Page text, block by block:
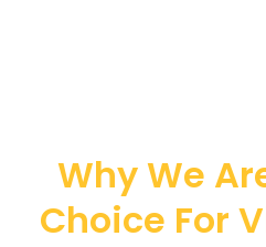
Why We
Choice For